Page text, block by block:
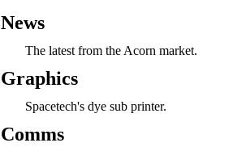
News
The latest from the Acorn market.
Graphics
Spacetech's dye sub printer.
Comms